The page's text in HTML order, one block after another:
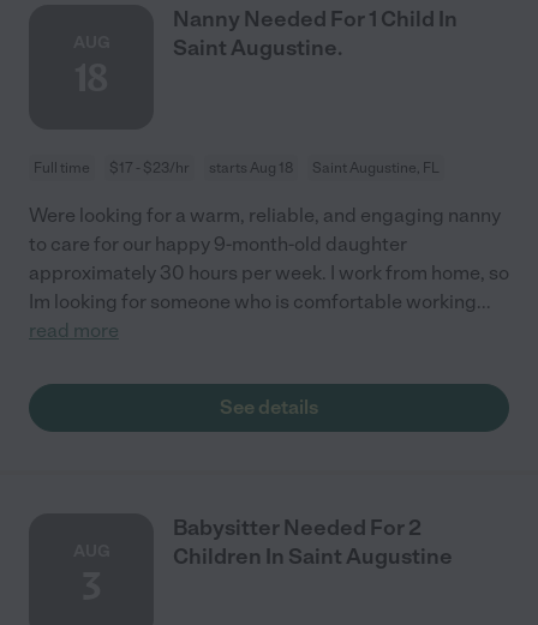
Nanny Needed For 1 Child In
Saint Augustine.
Full time $17 - $23/hr starts Aug 18 Saint Augustine, FL
Were looking for a warm, reliable, and engaging nanny
to care for our happy 9-month-old daughter
approximately 30 hours per week. I work from home, so
Im looking for someone who is comfortable working...
read more
See details
Babysitter Needed For 2
Children In Saint Augustine